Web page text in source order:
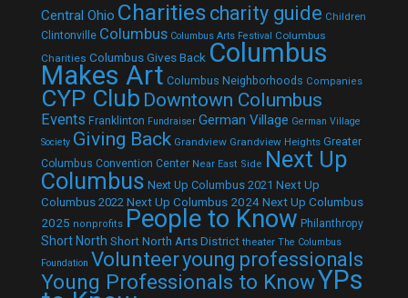
Central Ohio Charities charity guide Children
Clintonville Columbus Columbus Arts Festival Columbus
Charities Columbus Gives Back Columbus
Makes Art Columbus Neighborhoods Companies
CYP Club Downtown Columbus
Events Franklinton Fundraiser German Village German Village
Society Giving Back Grandview Grandview Heights Greater
Columbus Convention Center Near East Side Next Up
Columbus Next Up Columbus 2021 Next Up
Columbus 2022 Next Up Columbus 2024Next Up Columbus
2025 nonprofits People to Know Philanthropy
Short North Short North Arts District theater The Columbus
Foundation Volunteeryoung professionals
Young Professionals to KnowYPs